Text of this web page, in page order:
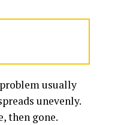
usually
unevenly.
then gone.